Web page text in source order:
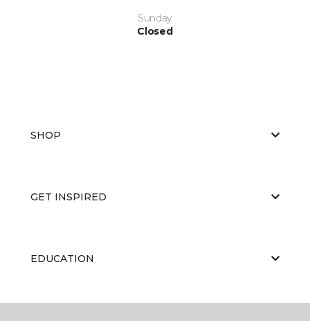
Sunday
Closed
SHOP
GET INSPIRED
EDUCATION